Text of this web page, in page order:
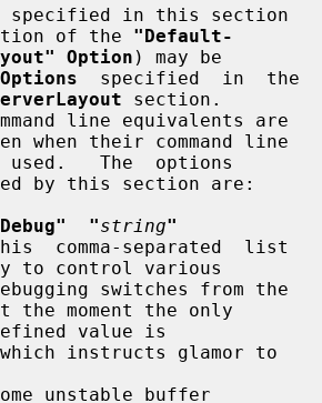
specified in this section
of the "Default-
Option ) may be
Options
  specified  in  the
section.
line equivalents are
The  options
"string"
to control various
moment the only
which instructs glamor to